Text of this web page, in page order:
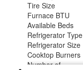
Tire Size
Furnace BTU
Available Beds
Refrigerator Type
Refrigerator Size
Cooktop Burners
Number of